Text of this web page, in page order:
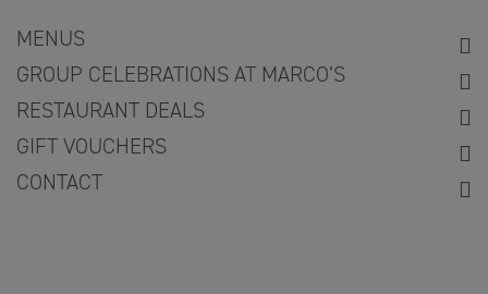
MENUS
GROUP CELEBRATIONS AT MARCO’S
RESTAURANT DEALS
GIFT VOUCHERS
CONTACT